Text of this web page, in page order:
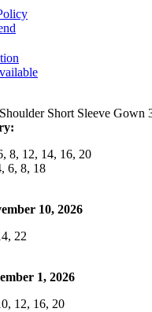
Short Sleeve Gown
8, 12, 14, 16, 20
6, 8, 18
10, 2026
22
1, 2026
12, 16, 20